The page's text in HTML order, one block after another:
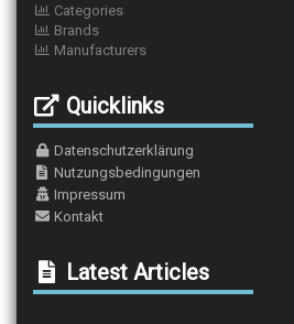
Categories
Brands
Manufacturers
Quicklinks
Datenschutzerklärung
Nutzungsbedingungen
Impressum
Kontakt
Latest Articles